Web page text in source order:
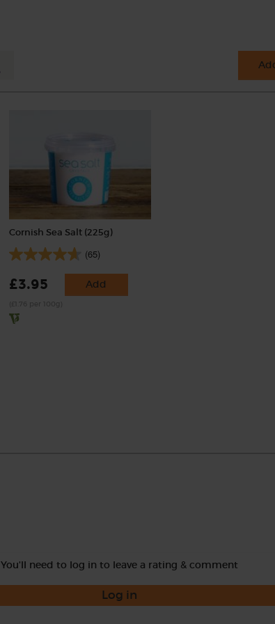
Cornish Sea Salt (225g)
(65)
£3.95 Add
You'll need to log in to leave a rating & comment
Log in